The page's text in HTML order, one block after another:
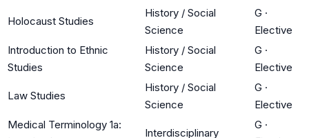
Holocaust Studies
History / Social
Science
G ·
Elective
Introduction to Ethnic
Studies
History / Social
Science
G ·
Elective
Law Studies
History / Social
Science
G ·
Elective
Medical Terminology 1a:
Interdisciplinary
G ·